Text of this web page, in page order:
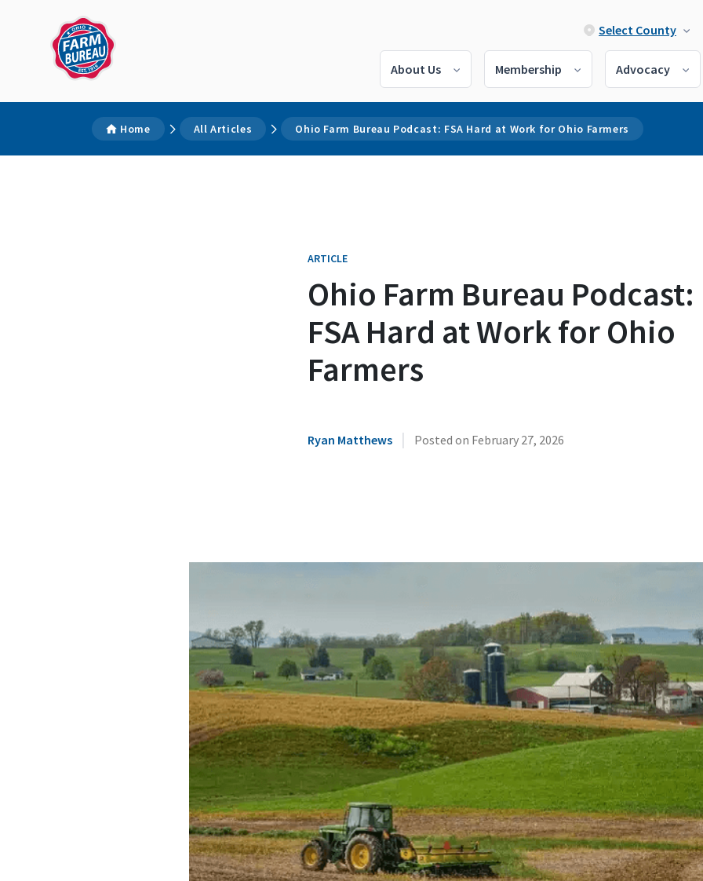
Select County
About Us Membership Advocacy
Home All Articles Ohio Farm Bureau Podcast: FSA Hard at Work for Ohio Farmers
ARTICLE
Ohio Farm Bureau Podcast:
FSA Hard at Work for Ohio
Farmers
Ryan Matthews | Posted on February 27, 2026